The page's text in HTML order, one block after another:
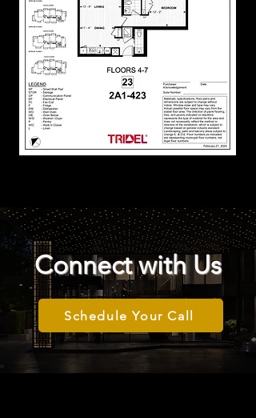
Connect with Us
Schedule Your Call